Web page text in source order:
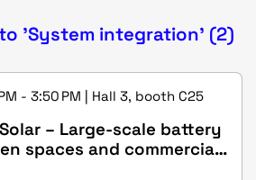
'System integration' (2)
- 3:50 PM | Hall 3, booth C25
– Large-scale battery
spaces and commercial